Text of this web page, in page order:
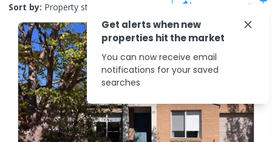
Sort by: Property status Save Search
Get alerts when new
properties hit the market
You can now receive email
notifications for your saved
searches